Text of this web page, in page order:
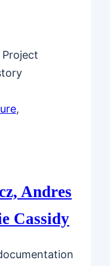
Project
Andres
Cassidy